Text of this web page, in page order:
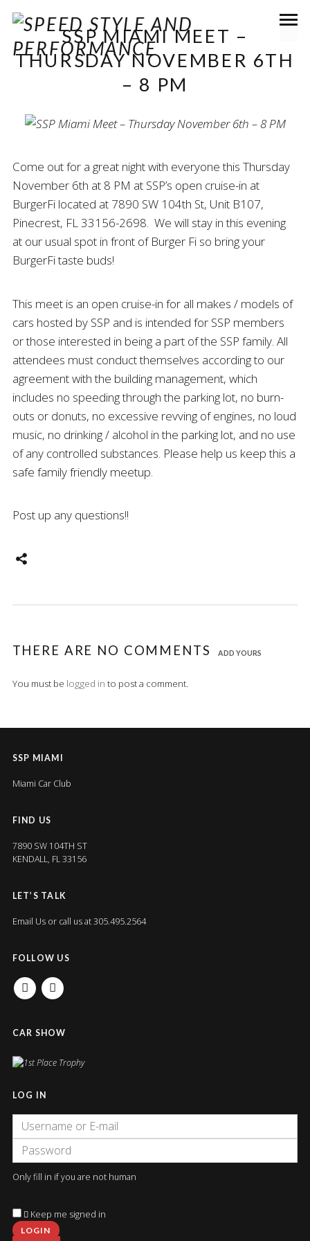
SSP MIAMI MEET –
THURSDAY NOVEMBER 6TH
– 8 PM
Come out for a great night with everyone this Thursday
November 6th at 8 PM at SSP’s open cruise-in at
BurgerFi located at 7890 SW 104th St, Unit B107,
Pinecrest, FL 33156-2698. We will stay in this evening
at our usual spot in front of Burger Fi so bring your
BurgerFi taste buds!
This meet is an open cruise-in for all makes / models of
cars hosted by SSP and is intended for SSP members
or those interested in being a part of the SSP family. All
attendees must conduct themselves according to our
agreement with the building management, which
includes no speeding through the parking lot, no burn-
outs or donuts, no excessive revving of engines, no loud
music, no drinking / alcohol in the parking lot, and no use
of any controlled substances. Please help us keep this a
safe family friendly meetup.
Post up any questions!!
THERE ARE NO COMMENTS ADD YOURS
You must be logged in to post a comment.
SSP MIAMI
Miami Car Club
FIND US
7890 SW 104TH ST
KENDALL, FL 33156
LET’S TALK
Email Usor call us at 305.495.2564
FOLLOW US
FACEBOOKINSTAGRAM
CAR SHOW
LOG IN
Only fill in if you are not human
Keep me signed in